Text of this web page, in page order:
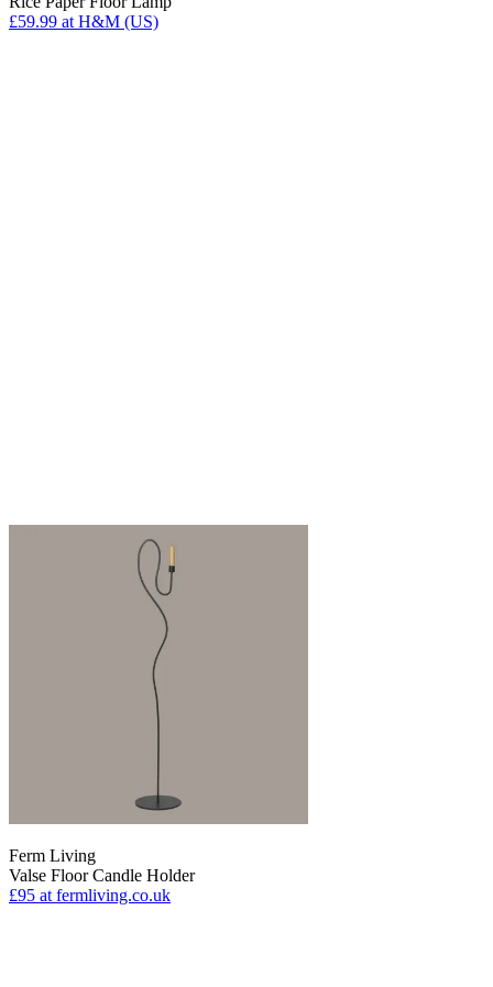
£59.99 at H&M (US)
Ferm Living
Valse Floor Candle Holder
£95 at fermliving.co.uk